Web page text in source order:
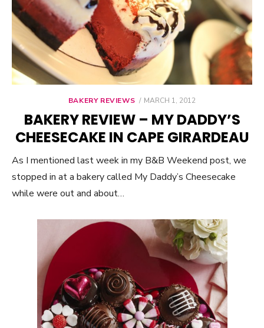
BAKERY REVIEWS
POSTED
MARCH 1, 2012
BAKERY REVIEW – MY DADDY’S
CHEESECAKE IN CAPE GIRARDEAU
As I mentioned last week in my B&B Weekend post, we
stopped in at a bakery called My Daddy’s Cheesecake
while were out and about…